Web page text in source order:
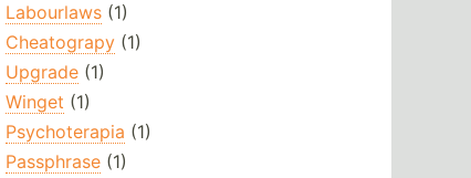
Labourlaws(1)
Cheatograpy(1)
Upgrade(1)
Winget (1)
Psychoterapia (1)
Passphrase(1)